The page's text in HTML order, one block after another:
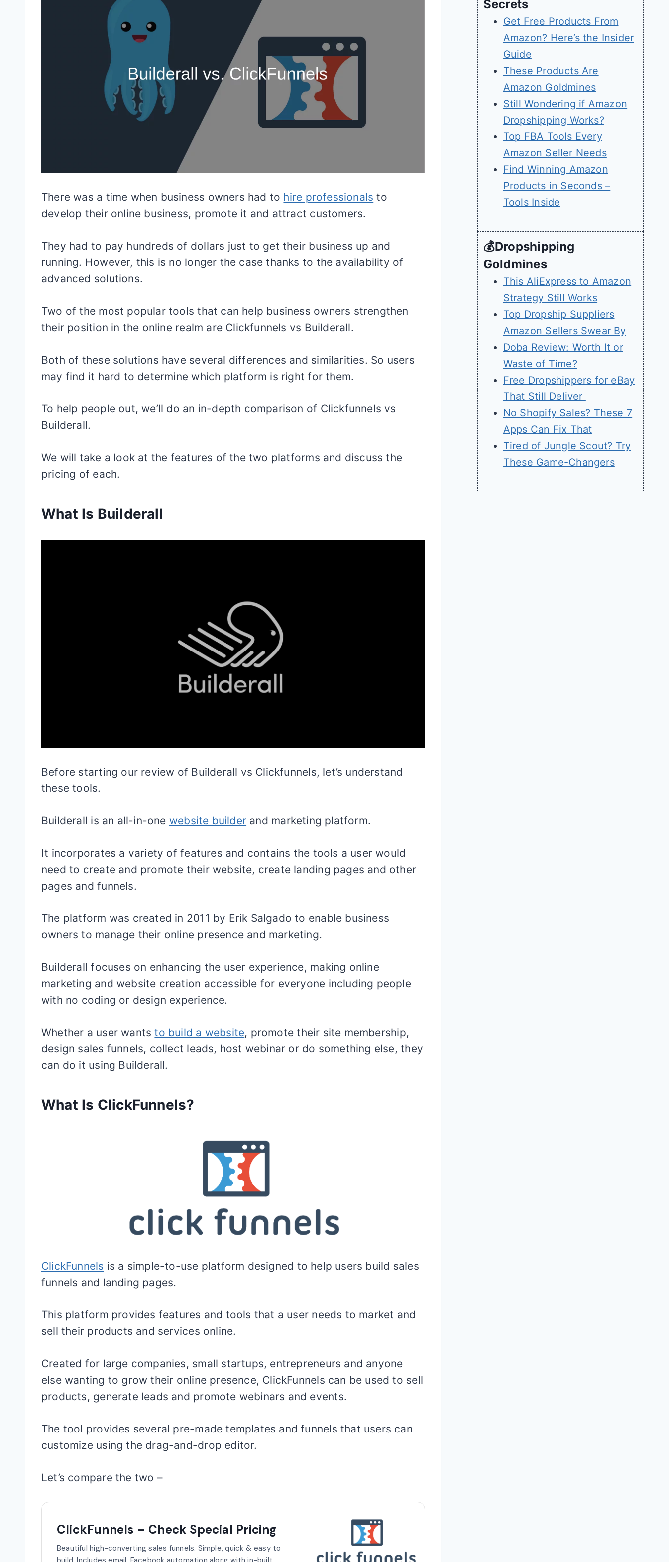
There was a time when business owners had to hire professionals to
develop their online business, promote it and attract customers.
They had to pay hundreds of dollars just to get their business up and
running. However, this is no longer the case thanks to the availability of
advanced solutions.
Two of the most popular tools that can help business owners strengthen
their position in the online realm are Clickfunnels vs Builderall.
Both of these solutions have several differences and similarities. So users
may find it hard to determine which platform is right for them.
To help people out, we’ll do an in-depth comparison of Clickfunnels vs
Builderall.
We will take a look at the features of the two platforms and discuss the
pricing of each.
What Is Builderall
Before starting our review of Builderall vs Clickfunnels, let’s understand
these tools.
Builderall is an all-in-one website builder and marketing platform.
It incorporates a variety of features and contains the tools a user would
need to create and promote their website, create landing pages and other
pages and funnels.
The platform was created in 2011 by Erik Salgado to enable business
owners to manage their online presence and marketing.
Builderall focuses on enhancing the user experience, making online
marketing and website creation accessible for everyone including people
with no coding or design experience.
Whether a user wantsto build a website, promote their site membership,
design sales funnels, collect leads, host webinar or do something else, they
can do it using Builderall.
What Is ClickFunnels?
ClickFunnels is a simple-to-use platform designed to help users build sales
funnels and landing pages.
This platform provides features and tools that a user needs to market and
sell their products and services online.
Created for large companies, small startups, entrepreneurs and anyone
else wanting to grow their online presence, ClickFunnels can be used to sell
products, generate leads and promote webinars and events.
The tool provides several pre-made templates and funnels that users can
customize using the drag-and-drop editor.
Let’s compare the two –
ClickFunnels – Check Special Pricing
Beautiful high-converting sales funnels. Simple, quick & easy to
Secrets
Get Free Products From
Amazon? Here’s the Insider
Guide
These Products Are
Amazon Goldmines
Still Wondering if Amazon
Dropshipping Works?
Top FBA Tools Every
Amazon Seller Needs
Find Winning Amazon
Products in Seconds –
Tools Inside
💰Dropshipping
Goldmines
This AliExpress to Amazon
Strategy Still Works
Top Dropship Suppliers
Amazon Sellers Swear By
Doba Review: Worth It or
Waste of Time?
Free Dropshippers for eBay
That Still Deliver
No Shopify Sales? These 7
Apps Can Fix That
Tired of Jungle Scout? Try
These Game-Changers